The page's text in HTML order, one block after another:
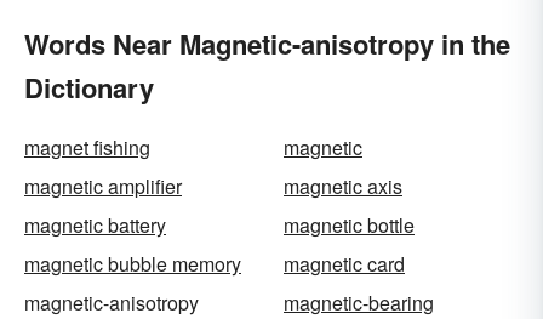
Words Near Magnetic-anisotropy in the
Dictionary
magnet fishing
magnetic
magnetic amplifier
magnetic axis
magnetic battery
magnetic bottle
magnetic bubble memory
magnetic card
magnetic-anisotropy
magnetic-bearing